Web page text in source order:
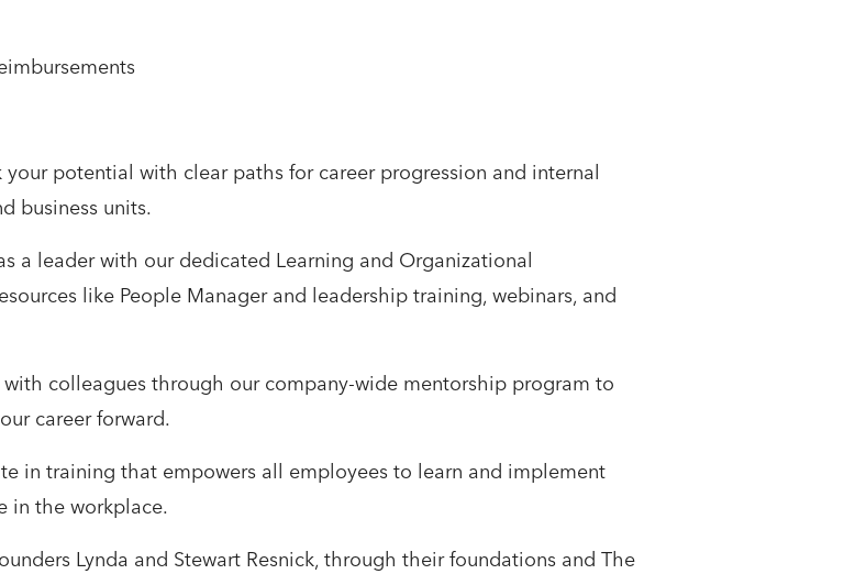
your potential with clear paths for career progression and internal
business units.
a leader with our dedicated Learning and Organizational
like People Manager and leadership training, webinars, and
with colleagues through our company-wide mentorship program to
career forward.
in training that empowers all employees to learn and implement
in the workplace.
Lynda and Stewart Resnick, through their foundations and The